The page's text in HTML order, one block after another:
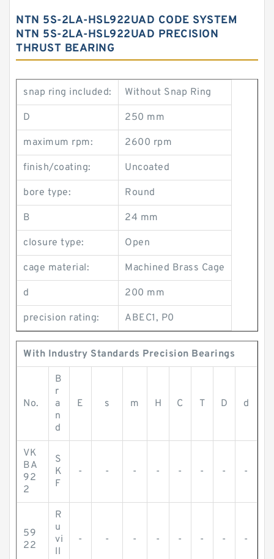
NTN 5S-2LA-HSL922UAD CODE SYSTEM
NTN 5S-2LA-HSL922UAD PRECISION
THRUST BEARING
snap ring included: Without Snap Ring
D 250 mm
maximum rpm: 2600 rpm
finish/coating: Uncoated
bore type: Round
B 24 mm
closure type: Open
cage material: Machined Brass Cage
d 200 mm
precision rating: ABEC1, P0
With Industry Standards Precision Bearings
No.
B
r
a
n
d
E s m H C T D d
VK
BA
92
2
S
K
F
- - - - - - - -
59
22
R
u
vi
ll
- - - - - - - -